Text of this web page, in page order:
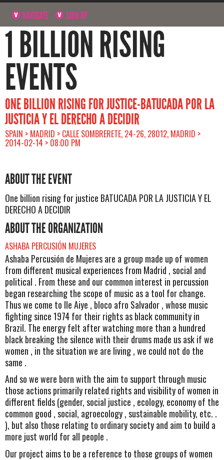
NAVIGATE SIGN UP
1 BILLION RISING
EVENTS
ONE BILLION RISING FOR JUSTICE-BATUCADA POR LA
JUSTICIA Y EL DERECHO A DECIDIR
SPAIN > MADRID > CALLE SOMBRERETE, 24-26, 28012, MADRID >
2014-02-14 > 08:00 PM
ABOUT THE EVENT
One billion rising for justice BATUCADA POR LA JUSTICIA Y EL
DERECHO A DECIDIR
ABOUT THE ORGANIZATION
ASHABA PERCUSIÓN MUJERES
Ashaba Percusión de Mujeres are a group made ​​up of women
from different musical experiences from Madrid , social and
political . From these and our common interest in percussion
began researching the scope of music as a tool for change.
Thus we come to Ile Aiye , bloco afro Salvador , whose music
fighting since 1974 for their rights as black community in
Brazil. The energy felt after watching more than a hundred
black breaking the silence with their drums made ​​us ask if we
women , in the situation we are living , we could not do the
same .
And so we were born with the aim to support through music
those actions primarily related rights and visibility of women in
different fields (gender, social justice , ecology, economy of the
common good , social, agroecology , sustainable mobility, etc. .
), but also those relating to ordinary society and aim to build a
more just world for all people .
Our project aims to be a reference to those groups of women